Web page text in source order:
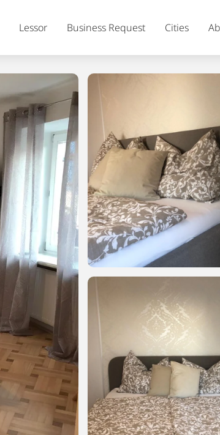
Lessor Business Request Cities